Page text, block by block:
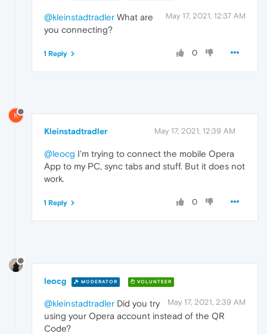
May 17, 2021, 12:37 AM
@kleinstadtradler What are
you connecting?
0
1 Reply
K
Kleinstadtradler May 17, 2021, 12:39 AM
@leocg I'm trying to connect the mobile Opera
App to my PC, sync tabs and stuff. But it does not
work.
0
1 Reply
leocg MODERATOR VOLUNTEER
May 17, 2021, 2:39 AM
@kleinstadtradler Did you try
using your Opera account instead of the QR
Code?